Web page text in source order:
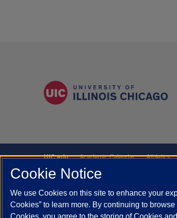
UIC.edu Academic Calendar Athletics
UIC Safe Mobile App
Powered by Red 3.0.51
This site is protected by reCAPTCHA and the
Cookie Notice
We use Cookies on this site to enhance your
Cookies” to learn more. By continuing to